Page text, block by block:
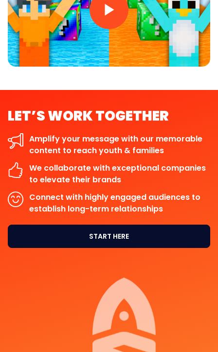
LET’SWORKTOGETHER
Amplify your message with our memorable
content to reach youth & families
We collaborate with exceptional companies
to elevate their brands
Connect with highly engaged audiences to
establish long-term relationships
START HERE